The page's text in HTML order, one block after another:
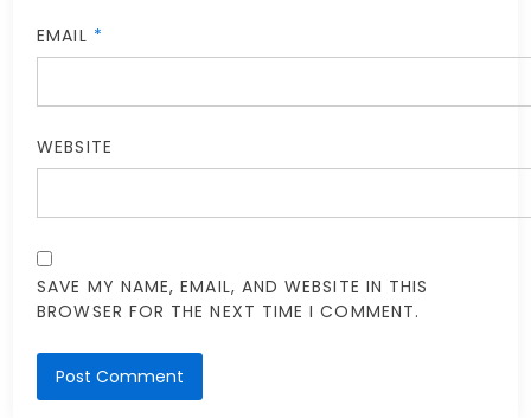
EMAIL *
WEBSITE
SAVE MY NAME, EMAIL, AND WEBSITE IN THIS
BROWSER FOR THE NEXT TIME I COMMENT.